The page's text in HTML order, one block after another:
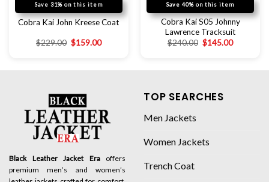
Save 31% on this item
Cobra Kai John Kreese Coat
$229.00 $159.00
Save 40% on this item
Cobra Kai S05 Johnny
Lawrence Tracksuit
$240.00 $145.00
Black Leather Jacket Eraoffers
premium men’s and women’s
TOP SEARCHES
Men Jackets
Women Jackets
Trench Coat